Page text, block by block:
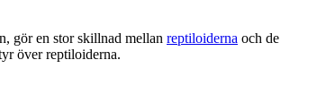
gör en stor skillnad mellan reptiloiderna och de
över reptiloiderna.